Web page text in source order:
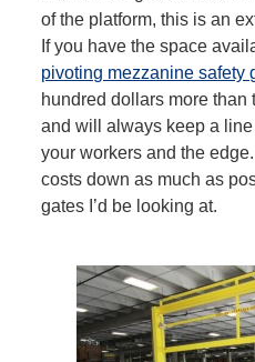
of the platform, this is an
If you have the space
pivoting mezzanine safety
hundred dollars more
and will always keep a
your workers and the
costs down as much as
gates I’d be looking at.